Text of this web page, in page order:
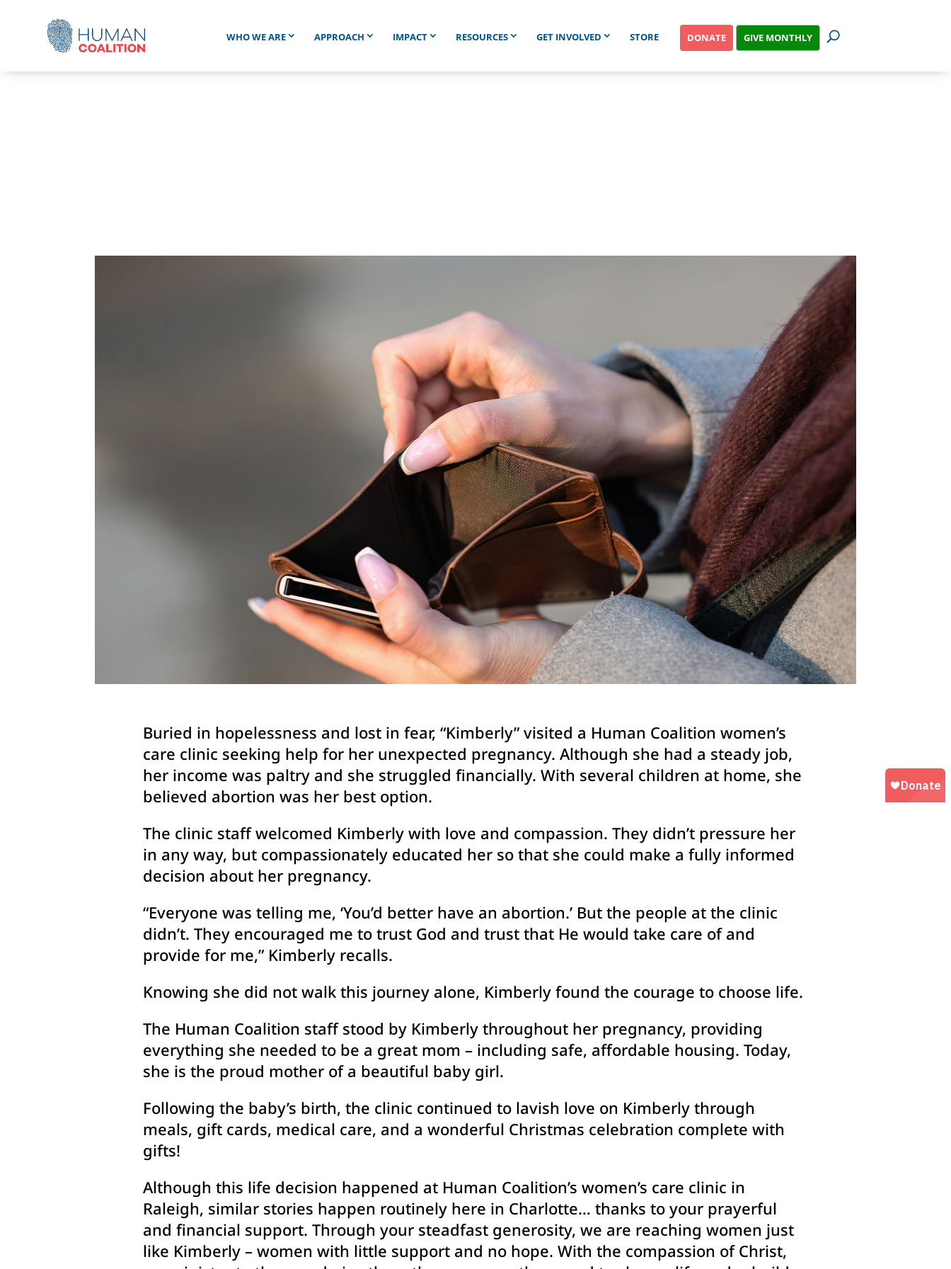
WHO WE ARE APPROACH IMPACT RESOURCES GET INVOLVED STORE DONATE GIVE MONTHLY
Buried in hopelessness and lost in fear, “Kimberly” visited a Human Coalition women’s
care clinic seeking help for her unexpected pregnancy. Although she had a steady job,
her income was paltry and she struggled financially. With several children at home, she
believed abortion was her best option.
The clinic staff welcomed Kimberly with love and compassion. They didn’t pressure her
in any way, but compassionately educated her so that she could make a fully informed
decision about her pregnancy.
“Everyone was telling me, ‘You’d better have an abortion.’ But the people at the clinic
didn’t. They encouraged me to trust God and trust that He would take care of and
provide for me,” Kimberly recalls.
Knowing she did not walk this journey alone, Kimberly found the courage to choose life.
The Human Coalition staff stood by Kimberly throughout her pregnancy, providing
everything she needed to be a great mom – including safe, affordable housing. Today,
she is the proud mother of a beautiful baby girl.
Following the baby’s birth, the clinic continued to lavish love on Kimberly through
meals, gift cards, medical care, and a wonderful Christmas celebration complete with
gifts!
Although this life decision happened at Human Coalition’s women’s care clinic in
Raleigh, similar stories happen routinely here in Charlotte… thanks to your prayerful
and financial support. Through your steadfast generosity, we are reaching women just
like Kimberly – women with little support and no hope. With the compassion of Christ,